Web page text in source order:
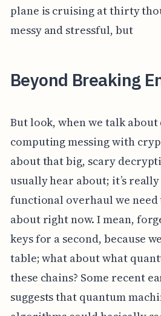
plane is cruising at thirty
messy and stressful, but
Beyond Breaking
But look, when we talk
computing messing with
about that big, scary
usually hear about; it’s
functional overhaul we
about right now. I mean,
keys for a second, because
table; what about what
these chains? Some recent
suggests that quantum